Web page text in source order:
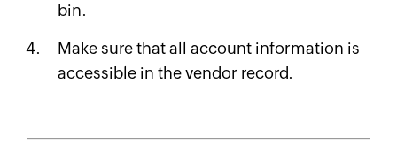
bin.
Make sure that all account information is
accessible in the vendor record.